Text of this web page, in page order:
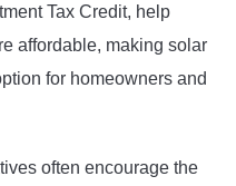
Tax Credit, help
affordable, making solar
for homeowners and
often encourage the